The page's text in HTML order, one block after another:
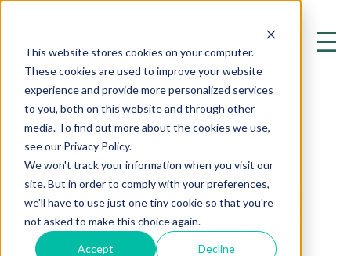
This website stores cookies on your computer.
These cookies are used to improve your website
experience and provide more personalized services
to you, both on this website and through other
media. To find out more about the cookies we use,
see our Privacy Policy.
We won't track your information when you visit our
site. But in order to comply with your preferences,
we'll have to use just one tiny cookie so that you're
not asked to make this choice again.
Accept Decline
Exploring the Cutting Edge of
Mental Health and Psychiatry